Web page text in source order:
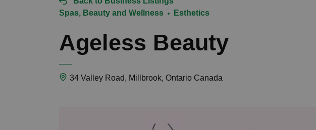
Spas, Beauty and Wellness
Esthetics
Ageless Beauty
34 Valley Road, Millbrook, Ontario Canada